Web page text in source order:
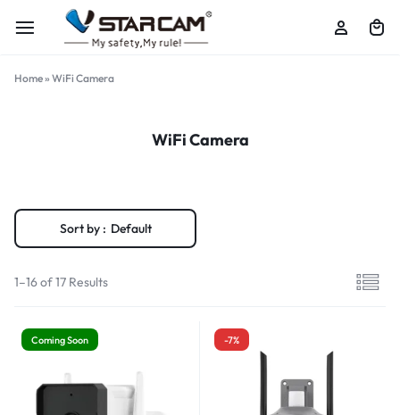
Home» WiFi Camera
WiFi Camera
Sort by : Default
1–16 of 17 Results
Coming Soon -7%